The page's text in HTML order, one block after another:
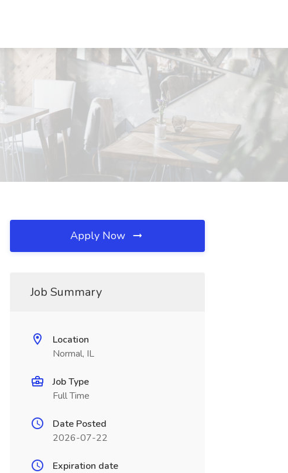
Apply Now
Job Summary
Location
Normal, IL
Job Type
Full Time
Date Posted
2026-07-22
Expiration date